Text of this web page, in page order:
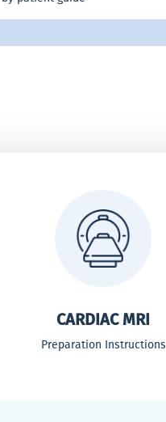
CARDIAC MRI
Preparation Instructions